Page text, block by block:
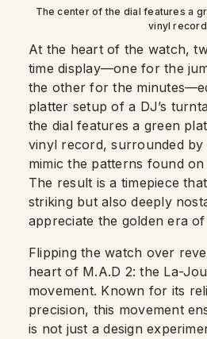
The center of the dial features a
vinyl record
At the heart of the watch,
time display—one for the
the other for the
platter setup of a DJ’s
the dial features a green
vinyl record, surrounded
mimic the patterns found
The result is a timepiece
striking but also deeply
appreciate the golden era
Flipping the watch over
heart of M.A.D 2: the La-
movement. Known for its
precision, this movement
is not just a design